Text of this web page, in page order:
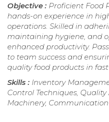
Objective : Proficient Food
hands-on experience in
operations. Skilled in
maintaining hygiene, and
enhanced productivity.
to team success and
quality food products in
Skills : Inventory
Control Techniques,
Machinery, Communication